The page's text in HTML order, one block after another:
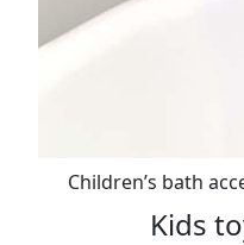
Children’s bath
Kids